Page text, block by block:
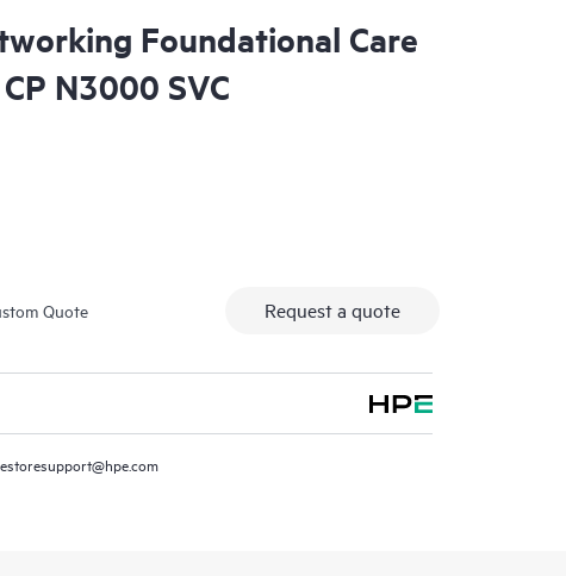
Foundational Care
N3000 SVC
Quote Request a quote